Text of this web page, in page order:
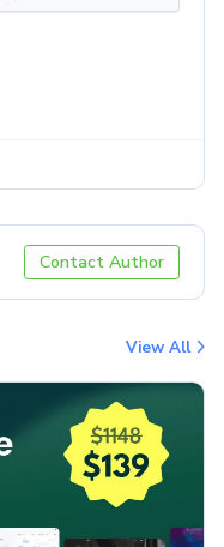
Contact Author
View All